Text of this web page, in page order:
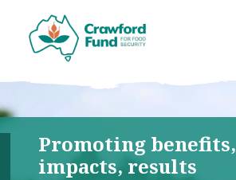
Promoting benefits,
impacts, results